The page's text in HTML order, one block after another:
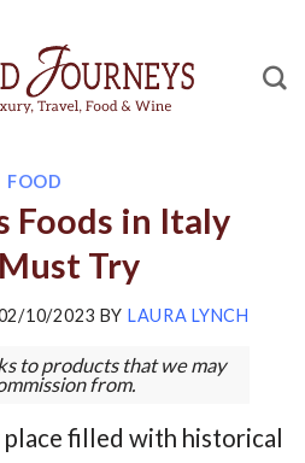
FOOD
Foods in Italy
Try
10/2023 BY LAURA LYNCH
to products that we may
from.
filled with historical